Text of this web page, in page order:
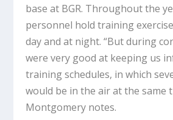
base at BGR. Throughout the
personnel hold training
day and at night. “But during
were very good at keeping us
training schedules, in which
would be in the air at the same
Montgomery notes.